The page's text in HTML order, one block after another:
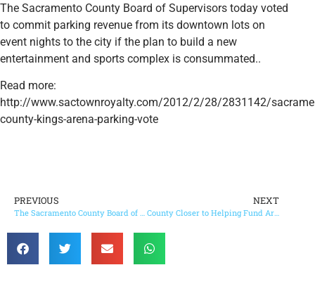
The Sacramento County Board of Supervisors today voted
to commit parking revenue from its downtown lots on
event nights to the city if the plan to build a new
entertainment and sports complex is consummated..
Read more:
http://www.sactownroyalty.com/2012/2/28/2831142/
county-kings-arena-parking-vote
PREVIOUS
The Sacramento County Board of Supervisors agreed today to move forward on a plan to help the city’s arena financing effort.
NEXT
County Closer to Helping Fund Arena